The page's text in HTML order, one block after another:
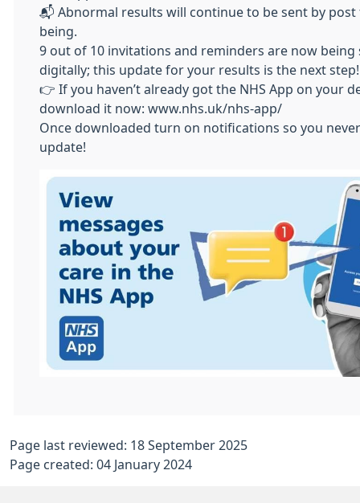
📬 Abnormal results will continue to be sent by
being.
9 out of 10 invitations and reminders are now being
digitally; this update for your results is the next step!
👉 If you haven’t already got the NHS App on your
download it now: www.nhs.uk/nhs-app/
Once downloaded turn on notifications so you
update!
Page last reviewed: 18 September 2025
Page created: 04 January 2024